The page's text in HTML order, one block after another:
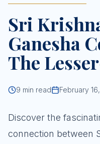
Sri
Ganesha
The
9 min read February
Discover the
connection between